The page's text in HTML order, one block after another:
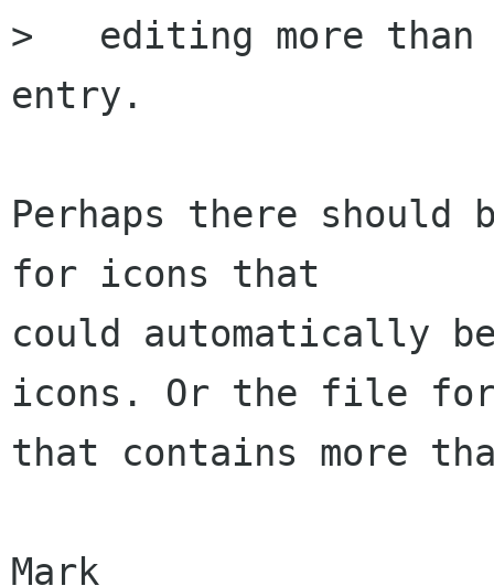
>   editing more than
entry.
Perhaps there should
for icons that
could automatically
icons. Or the file
that contains more
Mark